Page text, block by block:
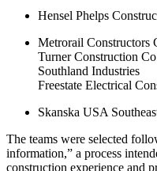
Hensel Phelps
Metrorail Constructors
Turner Construction
Southland Industries
Freestate Electrical
Skanska USA
The teams were selected
information,” a process
construction experience and